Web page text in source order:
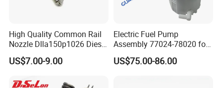
High Quality Common Rail
Nozzle Dlla150p1026 Diesel
Fuel Injector Engine Auto
Parts
US$7.00-9.00
Electric Fuel Pump
Assembly 77024-78020 for
Lexus Nx200t Nx300
Nx300h Agz10 Agz15
US$75.00-86.00